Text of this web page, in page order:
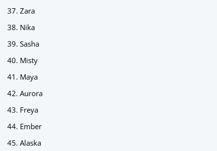
Zara
Nika
Sasha
Misty
Maya
Aurora
Freya
Ember
Alaska